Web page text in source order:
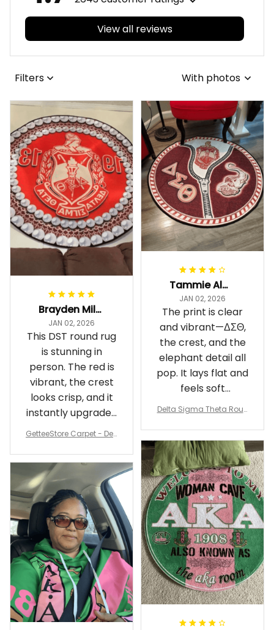
View all reviews
Filters With photos
Brayden Millick
JAN 02, 2026
This DST round rug
is stunning in
person. The red is
vibrant, the crest
looks crisp, and it
instantly upgraded
my living room.
GetteeStore Carpet - Delt
nd Carpet - A31
Tammie Alexander
JAN 02, 2026
The print is clear
and vibrant—ΔΣΘ,
the crest, and the
elephant detail all
pop. It lays flat and
feels soft
underfoot
Delta Sigma Theta Roun